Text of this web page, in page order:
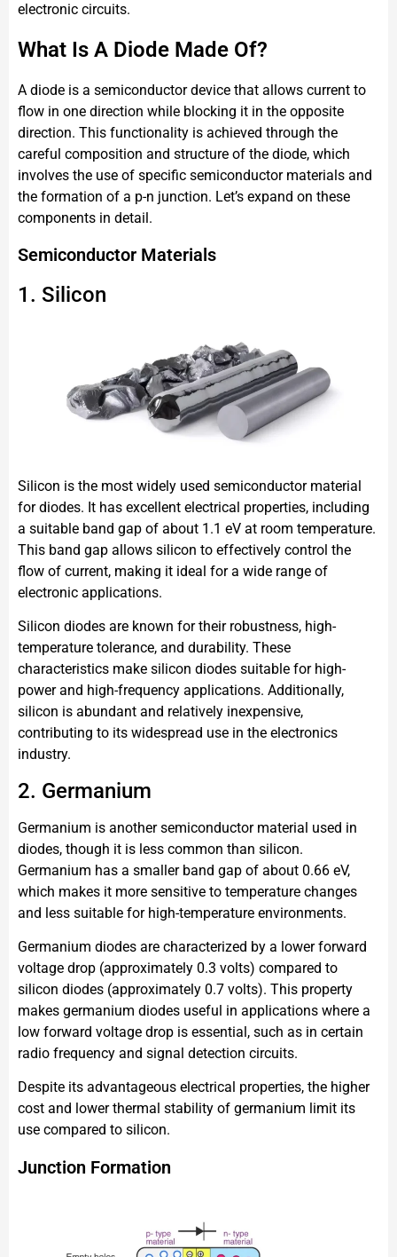
electronic circuits.
What Is A Diode Made Of?
A diode is a semiconductor device that allows current to
flow in one direction while blocking it in the opposite
direction. This functionality is achieved through the
careful composition and structure of the diode, which
involves the use of specific semiconductor materials and
the formation of a p-n junction. Let’s expand on these
components in detail.
Semiconductor Materials
1. Silicon
Silicon is the most widely used semiconductor material
for diodes. It has excellent electrical properties, including
a suitable band gap of about 1.1 eV at room temperature.
This band gap allows silicon to effectively control the
flow of current, making it ideal for a wide range of
electronic applications.
Silicon diodes are known for their robustness, high-
temperature tolerance, and durability. These
characteristics make silicon diodes suitable for high-
power and high-frequency applications. Additionally,
silicon is abundant and relatively inexpensive,
contributing to its widespread use in the electronics
industry.
2. Germanium
Germanium is another semiconductor material used in
diodes, though it is less common than silicon.
Germanium has a smaller band gap of about 0.66 eV,
which makes it more sensitive to temperature changes
and less suitable for high-temperature environments.
Germanium diodes are characterized by a lower forward
voltage drop (approximately 0.3 volts) compared to
silicon diodes (approximately 0.7 volts). This property
makes germanium diodes useful in applications where a
low forward voltage drop is essential, such as in certain
radio frequency and signal detection circuits.
Despite its advantageous electrical properties, the higher
cost and lower thermal stability of germanium limit its
use compared to silicon.
Junction Formation